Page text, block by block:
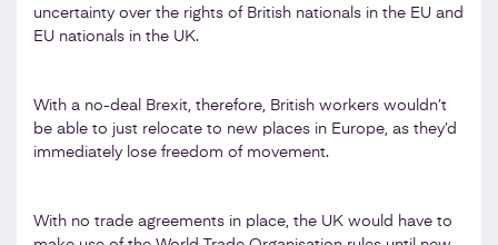
uncertainty over the rights of British nationals in the EU and
EU nationals in the UK.
With a no-deal Brexit, therefore, British workers wouldn’t
be able to just relocate to new places in Europe, as they’d
immediately lose freedom of movement.
With no trade agreements in place, the UK would have to